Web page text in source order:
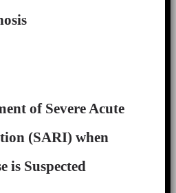
of Severe Acute
(SARI) when
is Suspected